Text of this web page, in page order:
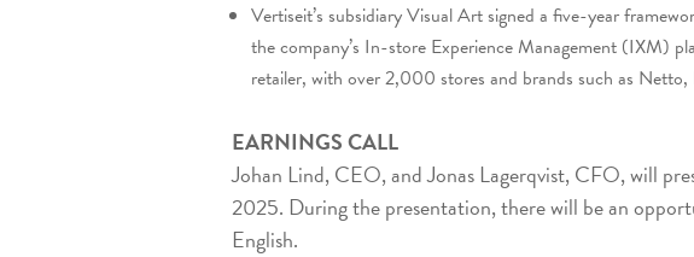
Vertiseit’s subsidiary Visual Art signed a five-year
the company’s In-store Experience Management (IXM)
retailer, with over 2,000 stores and brands such as Netto,
EARNINGS CALL
Johan Lind, CEO, and Jonas Lagerqvist, CFO, will
2025. During the presentation, there will be an
English.